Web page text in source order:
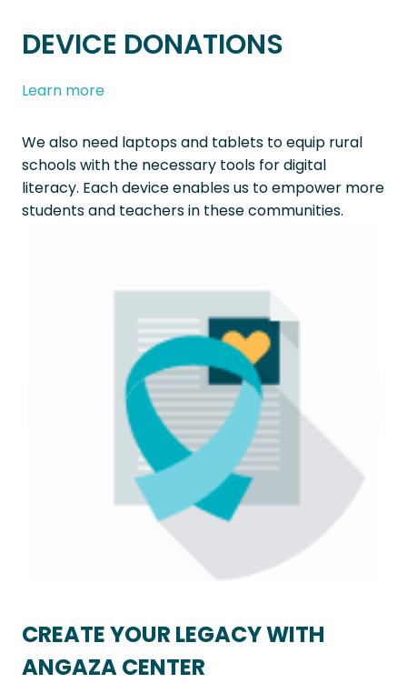
DEVICE DONATIONS
Learn more
We also need laptops and tablets to equip rural
schools with the necessary tools for digital
literacy. Each device enables us to empower more
students and teachers in these communities.
CREATE YOUR LEGACY WITH
ANGAZA CENTER